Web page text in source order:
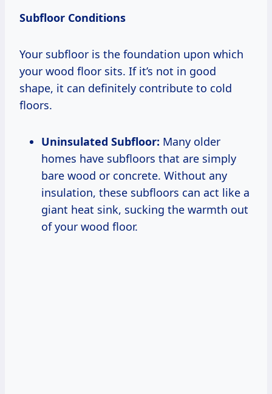
Subfloor Conditions
Your subfloor is the foundation upon which
your wood floor sits. If it’s not in good
shape, it can definitely contribute to cold
floors.
Uninsulated Subfloor: Many older
homes have subfloors that are simply
bare wood or concrete. Without any
insulation, these subfloors can act like a
giant heat sink, sucking the warmth out
of your wood floor.